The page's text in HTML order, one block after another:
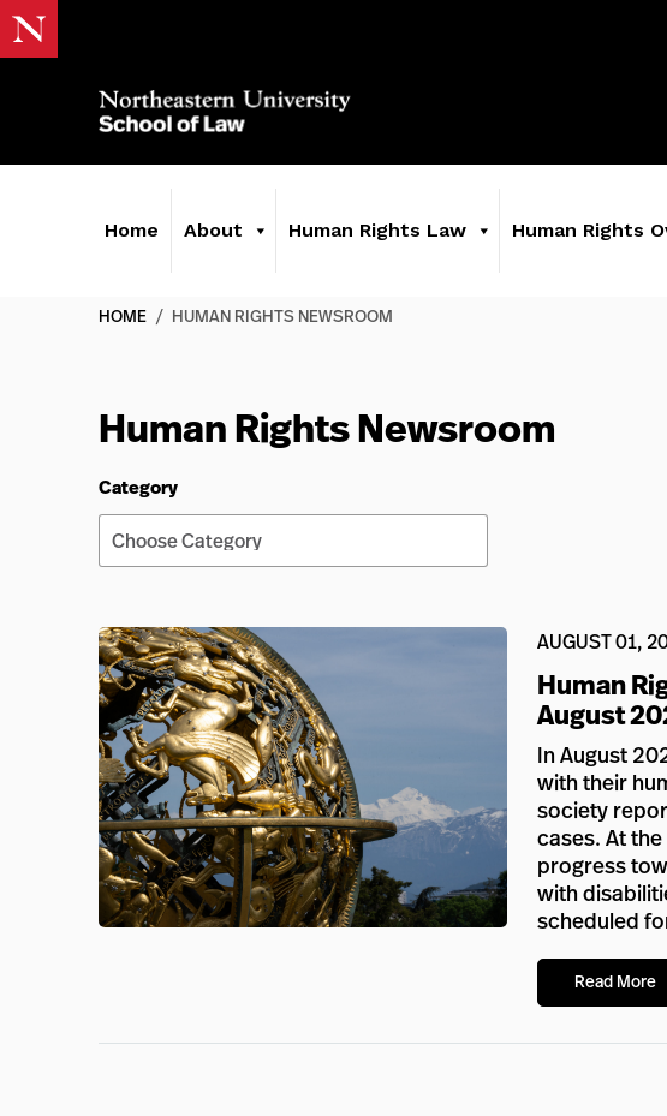
Home About Human Rights Law Human Rights
HOME / HUMAN RIGHTS NEWSROOM
Human Rights Newsroom
Category
AUGUST 01,
Human
August
In August
with their
society
cases. At
progress
with
scheduled
Read More